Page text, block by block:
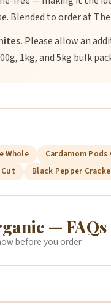
Blended to order at
Please allow an
1kg, and 5kg bulk
Whole
Cardamom Pods
Black Pepper
— FAQs
before you order.